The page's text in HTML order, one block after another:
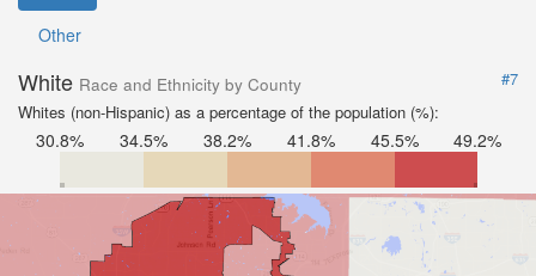
Other
White Race and Ethnicity by County
#7
Whites (non-Hispanic) as a percentage of the population (%):
30.8% 34.5% 38.2% 41.8% 45.5% 49.2%